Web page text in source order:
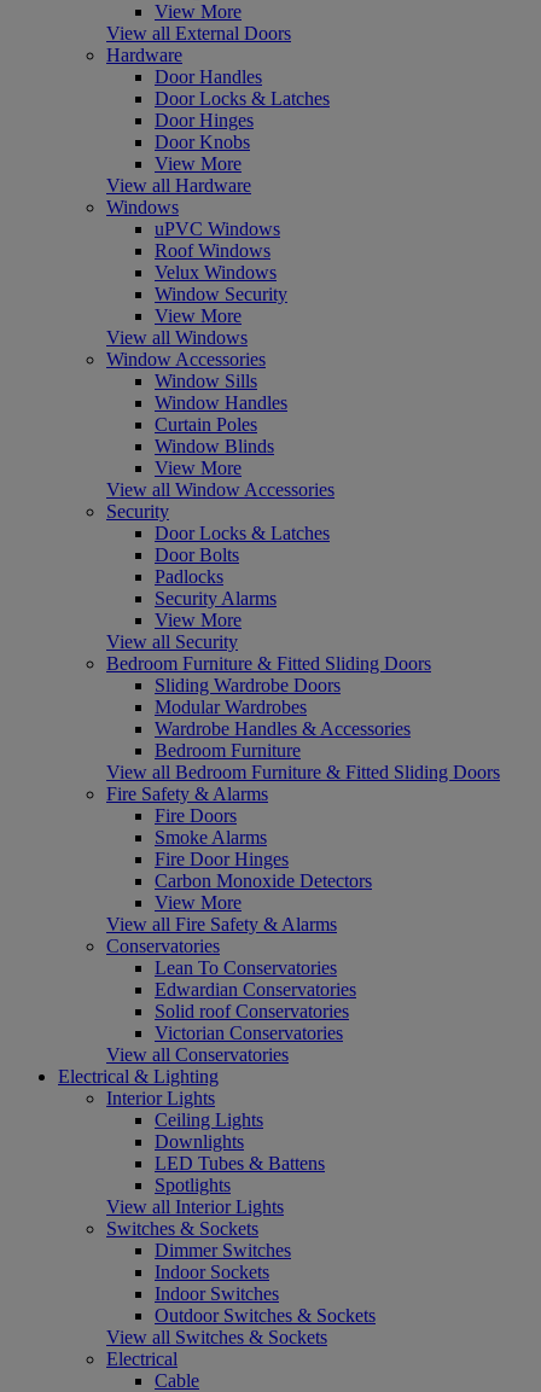
View More
View all External Doors
Hardware
Door Handles
Door Locks & Latches
Door Hinges
Door Knobs
View More
View all Hardware
Windows
uPVC Windows
Roof Windows
Velux Windows
Window Security
View More
View all Windows
Window Accessories
Window Sills
Window Handles
Curtain Poles
Window Blinds
View More
View all Window Accessories
Security
Door Locks & Latches
Door Bolts
Padlocks
Security Alarms
View More
View all Security
Bedroom Furniture & Fitted Sliding Doors
Sliding Wardrobe Doors
Modular Wardrobes
Wardrobe Handles & Accessories
Bedroom Furniture
View all Bedroom Furniture & Fitted Sliding Doors
Fire Safety & Alarms
Fire Doors
Smoke Alarms
Fire Door Hinges
Carbon Monoxide Detectors
View More
View all Fire Safety & Alarms
Conservatories
Lean To Conservatories
Edwardian Conservatories
Solid roof Conservatories
Victorian Conservatories
View all Conservatories
Electrical & Lighting
Interior Lights
Ceiling Lights
Downlights
LED Tubes & Battens
Spotlights
View all Interior Lights
Switches & Sockets
Dimmer Switches
Indoor Sockets
Indoor Switches
Outdoor Switches & Sockets
View all Switches & Sockets
Electrical
Cable